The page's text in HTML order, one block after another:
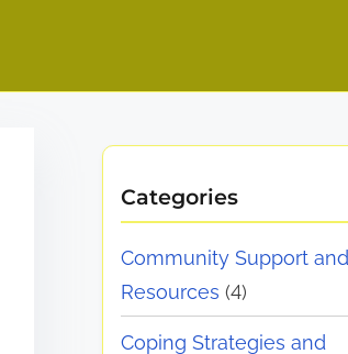
Categories
Community Support and
Resources (4)
Coping Strategies and